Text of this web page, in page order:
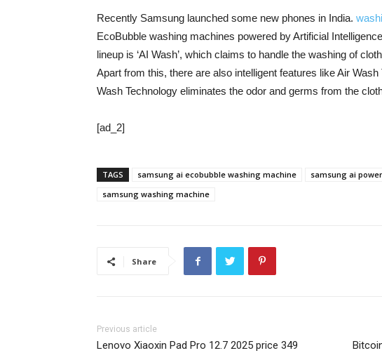
Recently Samsung launched some new phones in India.
EcoBubble washing machines powered by Artificial
lineup is ‘AI Wash’, which claims to handle the washing of
Apart from this, there are also intelligent features like Air
Wash Technology eliminates the odor and germs from the
[ad_2]
TAGS samsung ai ecobubble washing machine
samsung ai
samsung washing machine
Share
Previous article
Lenovo Xiaoxin Pad Pro 12.7 2025 price 349